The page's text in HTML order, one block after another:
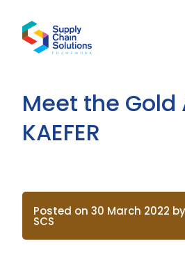
Meet the Gold
KAEFER
Posted on 30 March 2022 by
SCS